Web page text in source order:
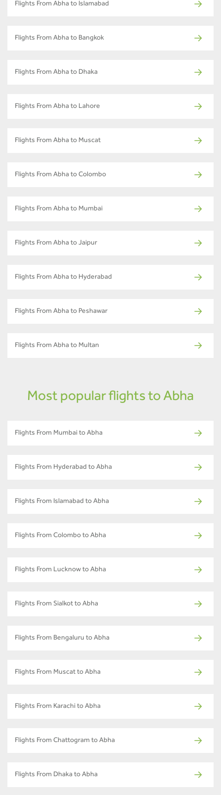
Flights From Abha to Islamabad
Flights From Abha to Bangkok
Flights From Abha to Dhaka
Flights From Abha to Lahore
Flights From Abha to Muscat
Flights From Abha to Colombo
Flights From Abha to Mumbai
Flights From Abha to Jaipur
Flights From Abha to Hyderabad
Flights From Abha to Peshawar
Flights From Abha to Multan
Most popular flights to Abha
Flights From Mumbai to Abha
Flights From Hyderabad to Abha
Flights From Islamabad to Abha
Flights From Colombo to Abha
Flights From Lucknow to Abha
Flights From Sialkot to Abha
Flights From Bengaluru to Abha
Flights From Muscat to Abha
Flights From Karachi to Abha
Flights From Chattogram to Abha
Flights From Dhaka to Abha